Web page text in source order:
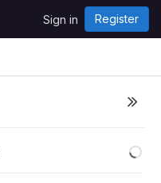
Sign in Register
always